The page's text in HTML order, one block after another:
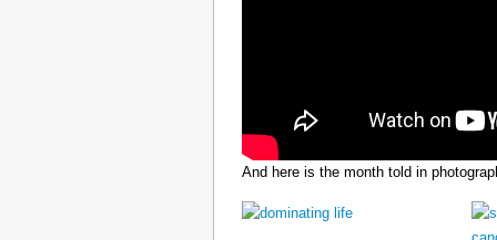
And here is the month told in